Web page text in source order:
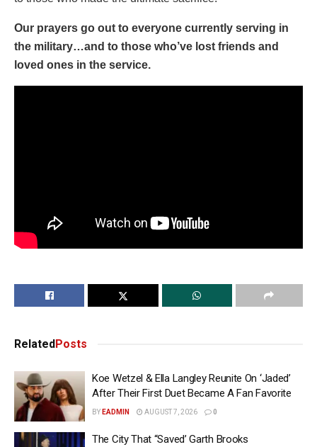
Our prayers go out to everyone currently serving in
the military…and to those who’ve lost friends and
loved ones in the service.
RelatedPosts
Koe Wetzel & Ella Langley Reunite On ‘Jaded’
After Their First Duet Became A Fan Favorite
BY EADMIN AUGUST 7, 2026 0
The City That “Saved’ Garth Brooks